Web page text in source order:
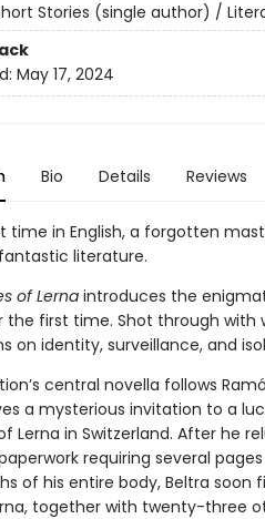
Stories (single author) /
May 17, 2024
Bio Details Reviews
time in English, a forgotten
literature.
of Lernaintroduces the
the first time. Shot through with
on identity, surveillance, and
central novella follows
a mysterious invitation to a
Lerna in Switzerland. After he
requiring several
of his entire body, Beltra soon
together with twenty-three